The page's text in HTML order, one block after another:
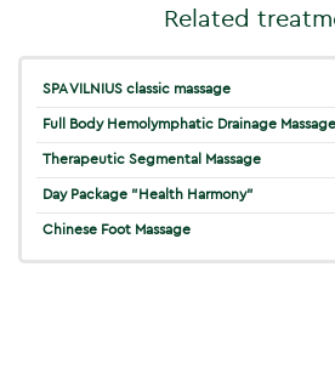
Related
SPA VILNIUS classic massage
Full Body Hemolymphatic Drainage Massage
Therapeutic Segmental Massage
Day Package "Health Harmony"
Chinese Foot Massage